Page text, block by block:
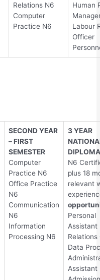
Relations N6
Computer
Practice N6
Human
Labour
Officer
SECOND YEAR
– FIRST
SEMESTER
Computer
Practice N6
Office Practice
N6
Communication
N6
Information
Processing N6
3 YEAR
N6
plus 18
relevant
Personal
Assistant
Data
Assistant